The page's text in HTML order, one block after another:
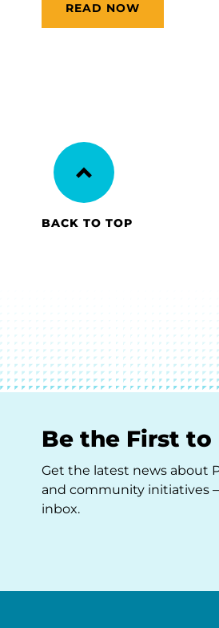
READ NOW
BACK TO TOP
Be the First to
Get the latest news about
and community initiatives
inbox.